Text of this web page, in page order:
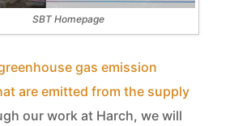
SBT Homepage
gas emission
are emitted from the supply
our work at Harch, we will